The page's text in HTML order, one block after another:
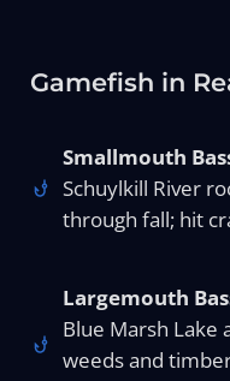
Gamefish in
Smallmouth
Schuylkill River
through fall; hit
Largemouth
Blue Marsh Lake
weeds and